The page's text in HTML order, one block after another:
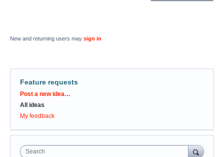
New and returning users may sign in
Feature requests
Categories
Post a new idea…
All ideas
My feedback
Search